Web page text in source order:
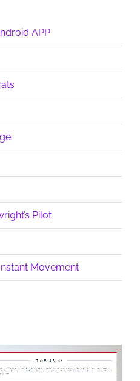
APP
Pilot
Movement